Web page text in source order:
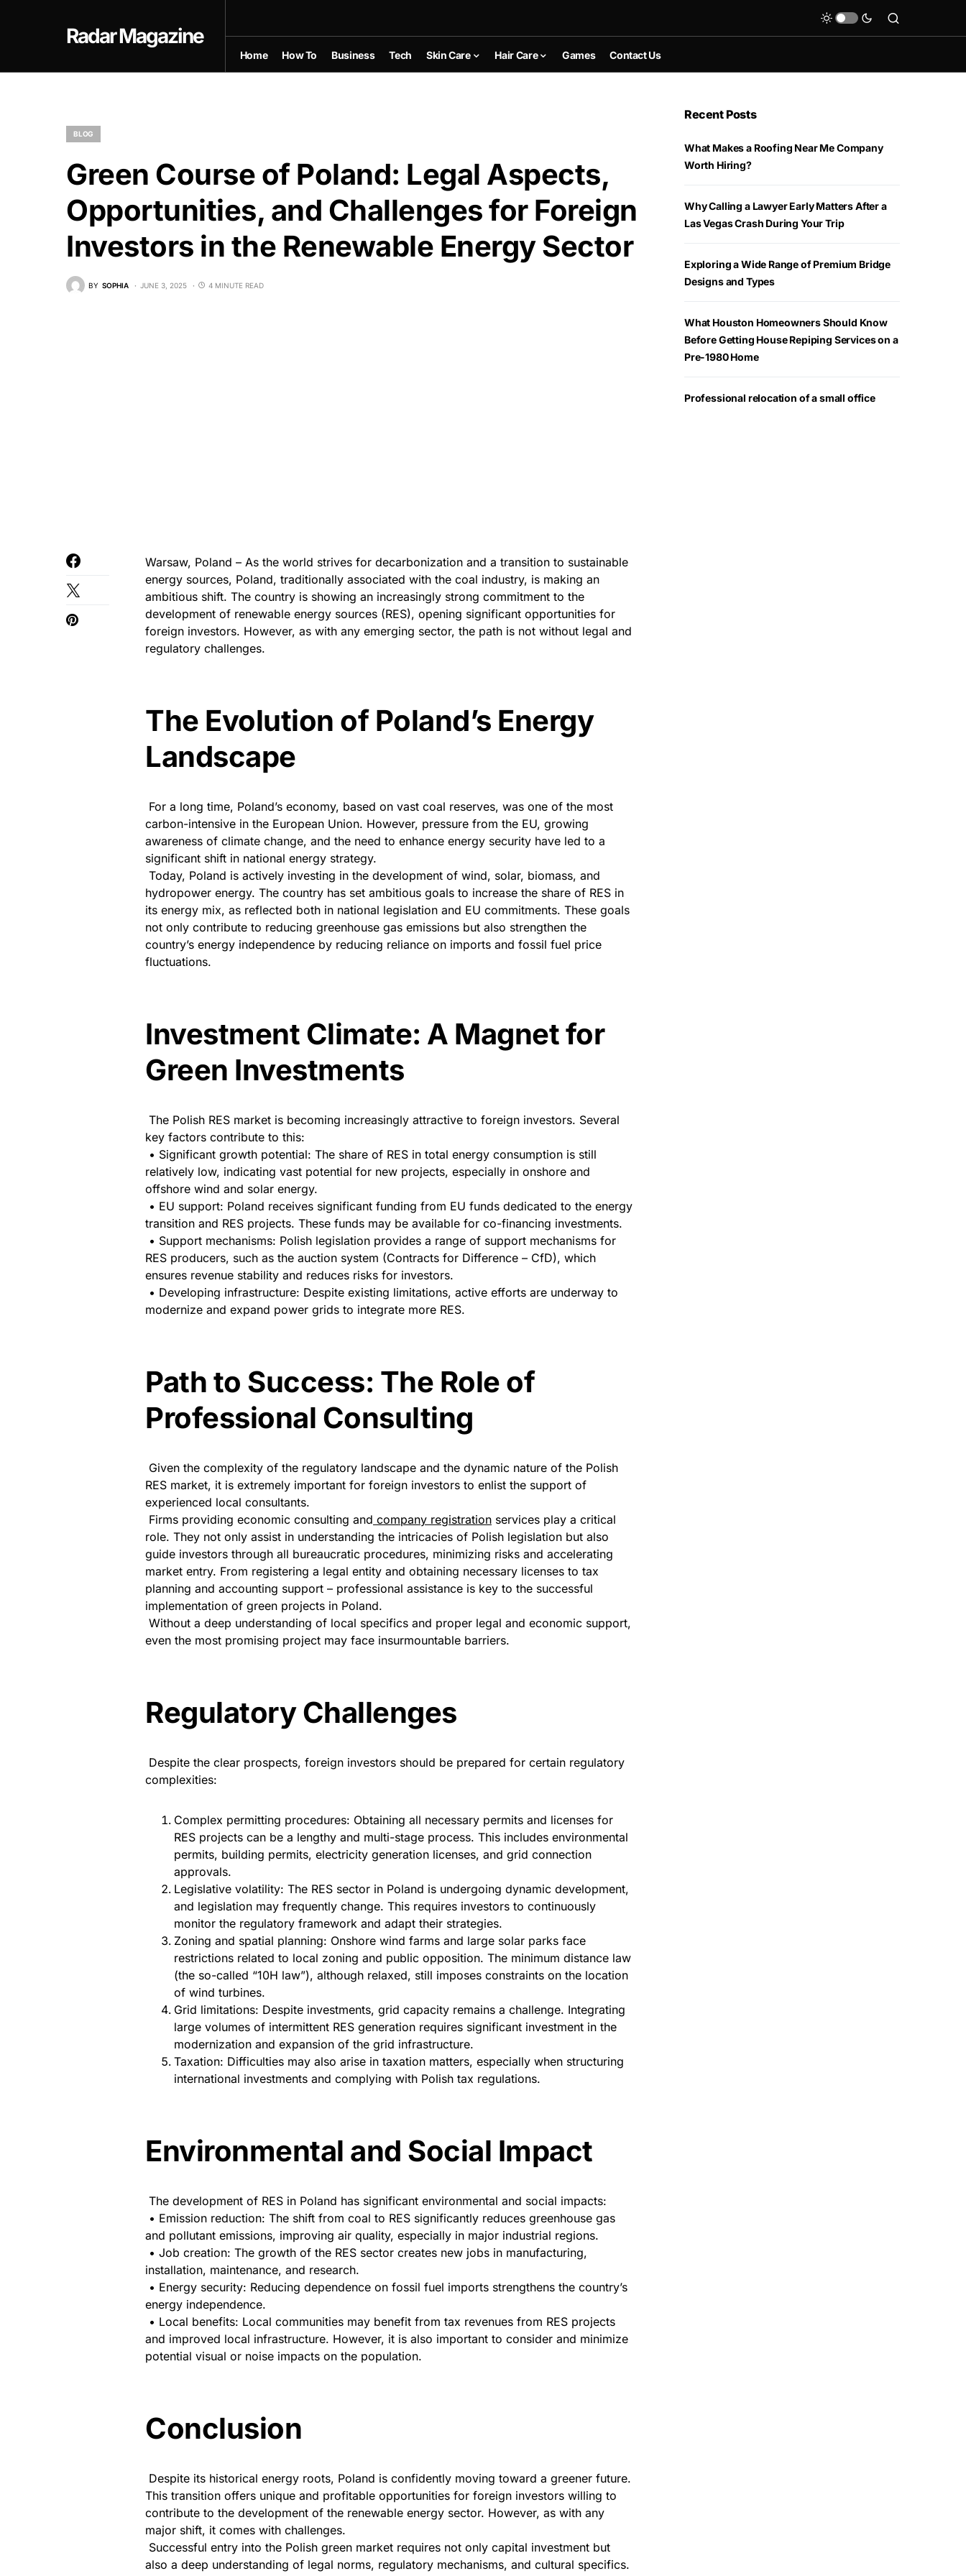
Radar Magazine
Home How To Business Tech Skin Care Hair Care Games Contact Us
BLOG
Green Course of Poland: Legal Aspects,
Opportunities, and Challenges for Foreign
Investors in the Renewable Energy Sector
BY SOPHIA JUNE 3, 2025 4 MINUTE READ
Warsaw, Poland – As the world strives for decarbonization and a transition to sustainable
energy sources, Poland, traditionally associated with the coal industry, is making an
ambitious shift. The country is showing an increasingly strong commitment to the
development of renewable energy sources (RES), opening significant opportunities for
foreign investors. However, as with any emerging sector, the path is not without legal and
regulatory challenges.
The Evolution of Poland’s Energy
Landscape
For a long time, Poland’s economy, based on vast coal reserves, was one of the most
carbon-intensive in the European Union. However, pressure from the EU, growing
awareness of climate change, and the need to enhance energy security have led to a
significant shift in national energy strategy.
Today, Poland is actively investing in the development of wind, solar, biomass, and
hydropower energy. The country has set ambitious goals to increase the share of RES in
its energy mix, as reflected both in national legislation and EU commitments. These goals
not only contribute to reducing greenhouse gas emissions but also strengthen the
country’s energy independence by reducing reliance on imports and fossil fuel price
fluctuations.
Investment Climate: A Magnet for
Green Investments
The Polish RES market is becoming increasingly attractive to foreign investors. Several
key factors contribute to this:
• Significant growth potential: The share of RES in total energy consumption is still
relatively low, indicating vast potential for new projects, especially in onshore and
offshore wind and solar energy.
• EU support: Poland receives significant funding from EU funds dedicated to the energy
transition and RES projects. These funds may be available for co-financing investments.
• Support mechanisms: Polish legislation provides a range of support mechanisms for
RES producers, such as the auction system (Contracts for Difference – CfD), which
ensures revenue stability and reduces risks for investors.
• Developing infrastructure: Despite existing limitations, active efforts are underway to
modernize and expand power grids to integrate more RES.
Path to Success: The Role of
Professional Consulting
Given the complexity of the regulatory landscape and the dynamic nature of the Polish
RES market, it is extremely important for foreign investors to enlist the support of
experienced local consultants.
Firms providing economic consulting and company registration services play a critical
role. They not only assist in understanding the intricacies of Polish legislation but also
guide investors through all bureaucratic procedures, minimizing risks and accelerating
market entry. From registering a legal entity and obtaining necessary licenses to tax
planning and accounting support – professional assistance is key to the successful
implementation of green projects in Poland.
Without a deep understanding of local specifics and proper legal and economic support,
even the most promising project may face insurmountable barriers.
Regulatory Challenges
Despite the clear prospects, foreign investors should be prepared for certain regulatory
complexities:
Complex permitting procedures: Obtaining all necessary permits and licenses for
RES projects can be a lengthy and multi-stage process. This includes environmental
permits, building permits, electricity generation licenses, and grid connection
approvals.
Legislative volatility: The RES sector in Poland is undergoing dynamic development,
and legislation may frequently change. This requires investors to continuously
monitor the regulatory framework and adapt their strategies.
Zoning and spatial planning: Onshore wind farms and large solar parks face
restrictions related to local zoning and public opposition. The minimum distance law
(the so-called “10H law”), although relaxed, still imposes constraints on the location
of wind turbines.
Grid limitations: Despite investments, grid capacity remains a challenge. Integrating
large volumes of intermittent RES generation requires significant investment in the
modernization and expansion of the grid infrastructure.
Taxation: Difficulties may also arise in taxation matters, especially when structuring
international investments and complying with Polish tax regulations.
Environmental and Social Impact
The development of RES in Poland has significant environmental and social impacts:
• Emission reduction: The shift from coal to RES significantly reduces greenhouse gas
and pollutant emissions, improving air quality, especially in major industrial regions.
• Job creation: The growth of the RES sector creates new jobs in manufacturing,
installation, maintenance, and research.
• Energy security: Reducing dependence on fossil fuel imports strengthens the country’s
energy independence.
• Local benefits: Local communities may benefit from tax revenues from RES projects
and improved local infrastructure. However, it is also important to consider and minimize
potential visual or noise impacts on the population.
Conclusion
Despite its historical energy roots, Poland is confidently moving toward a greener future.
This transition offers unique and profitable opportunities for foreign investors willing to
contribute to the development of the renewable energy sector. However, as with any
major shift, it comes with challenges.
Successful entry into the Polish green market requires not only capital investment but
also a deep understanding of legal norms, regulatory mechanisms, and cultural specifics.
Recent Posts
What Makes a Roofing Near Me Company
Worth Hiring?
Why Calling a Lawyer Early Matters After a
Las Vegas Crash During Your Trip
Exploring a Wide Range of Premium Bridge
Designs and Types
What Houston Homeowners Should Know
Before Getting House Repiping Services on a
Pre-1980 Home
Professional relocation of a small office